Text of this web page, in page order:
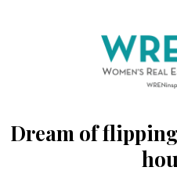
Dream of